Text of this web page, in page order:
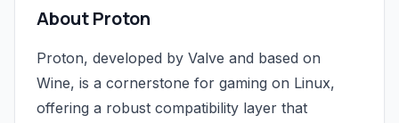
About Proton
Proton, developed by Valve and based on
Wine, is a cornerstone for gaming on Linux,
offering a robust compatibility layer that